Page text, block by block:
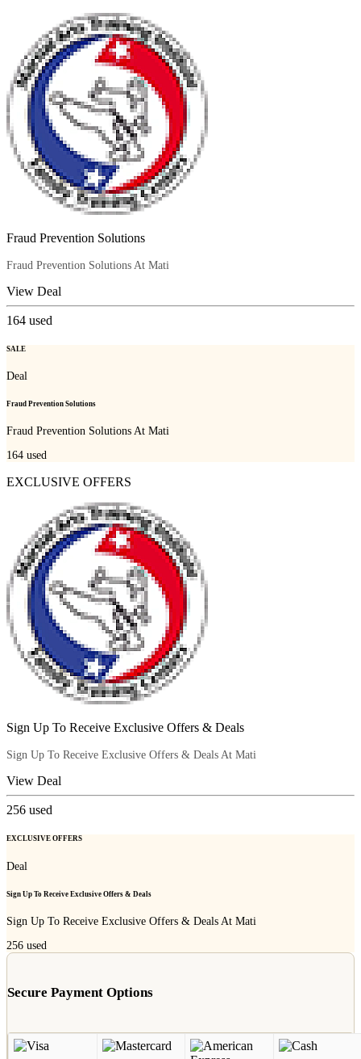
Fraud Prevention Solutions
Fraud Prevention Solutions At Mati
View Deal
164 used
SALE
Deal
Fraud Prevention Solutions
Fraud Prevention Solutions At Mati
164 used
EXCLUSIVE OFFERS
Sign Up To Receive Exclusive Offers & Deals
Sign Up To Receive Exclusive Offers & Deals At Mati
View Deal
256 used
EXCLUSIVE OFFERS
Deal
Sign Up To Receive Exclusive Offers & Deals
Sign Up To Receive Exclusive Offers & Deals At Mati
256 used
Secure Payment Options